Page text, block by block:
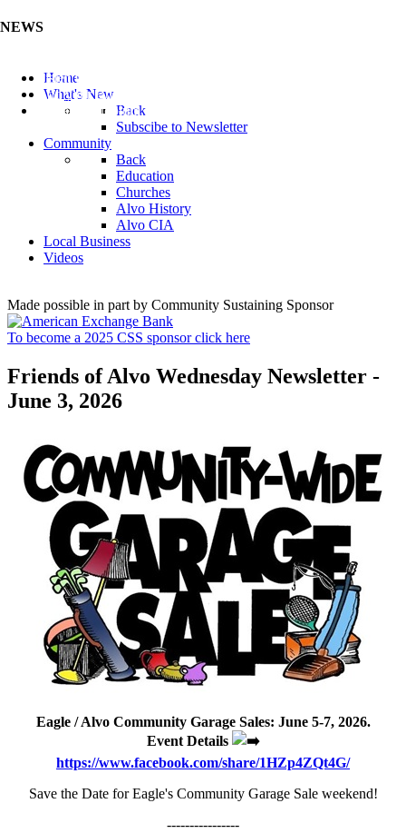
NEWS
Listen to the Cass County Audio News 8/7/26 (Click ...
Add your Business to the Business Directory (Click ...
Valuable Niobium Mineral in NE (Click Here)
Home
What's New
Back
Subscibe to Newsletter
Community
Back
Education
Churches
Alvo History
Alvo CIA
Local Business
Videos
Made possible in part by Community Sustaining Sponsor
To become a 2025 CSS sponsor click here
Friends of Alvo Wednesday Newsletter -
June 3, 2026
Eagle / Alvo Community Garage Sales: June 5-7, 2026.
Event Details
https://www.facebook.com/share/1HZp4ZQt4G/
Save the Date for Eagle's Community Garage Sale weekend!
----------------